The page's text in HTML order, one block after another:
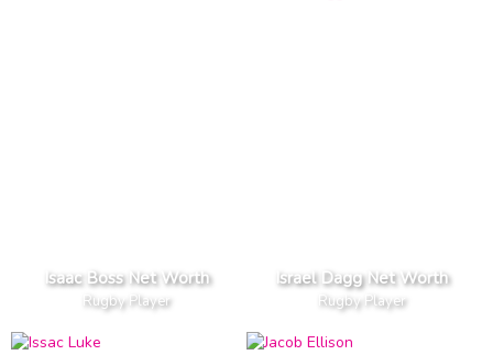
Isaac Boss Net Worth
Rugby Player
Israel Dagg Net Worth
Rugby Player